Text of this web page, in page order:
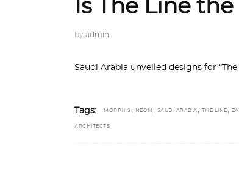
Is The Line
by admin
Saudi Arabia unveiled designs for
Tags: MORPHIS , NEOM , SAUDI ARABIA , THE LINE ,
ARCHITECTS